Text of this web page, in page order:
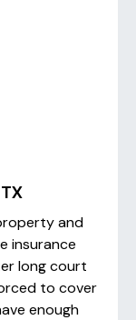
and
insurance
long court
to cover
enough